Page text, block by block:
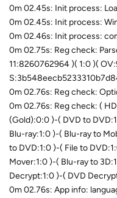
0m 02.45s: Init process:
0m 02.45s: Init process:
0m 02.46s: Init process:
0m 02.75s: Reg check:
11:8260762964 )( 1:0 )(
0m 02.76s: Reg check:
0m 02.76s: Reg check: (
(Gold):0:0 )-( DVD to
Blu-ray:1:0 )-( Blu-ray to
to DVD:1:0 )-( File to
Mover:1:0 )-( Blu-ray to
Decrypt:1:0 )-( DVD
0m 02.76s: App info: